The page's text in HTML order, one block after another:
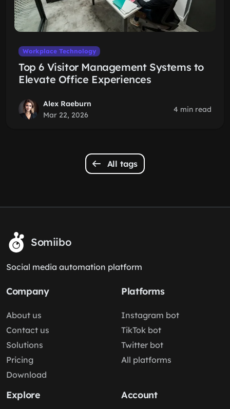
Workplace Technology
Top 6 Visitor Management Systems to
Elevate Office Experiences
Alex Raeburn
Mar 22, 2026
4 min read
All tags
Somiibo
Social media automation platform
Company
About us
Contact us
Solutions
Pricing
Download
Platforms
Instagram bot
TikTok bot
Twitter bot
All platforms
Explore Account